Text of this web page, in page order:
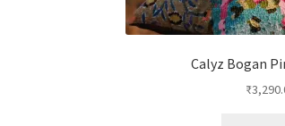
Calyz Bogan
₹